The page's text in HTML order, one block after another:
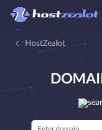
HostZealot